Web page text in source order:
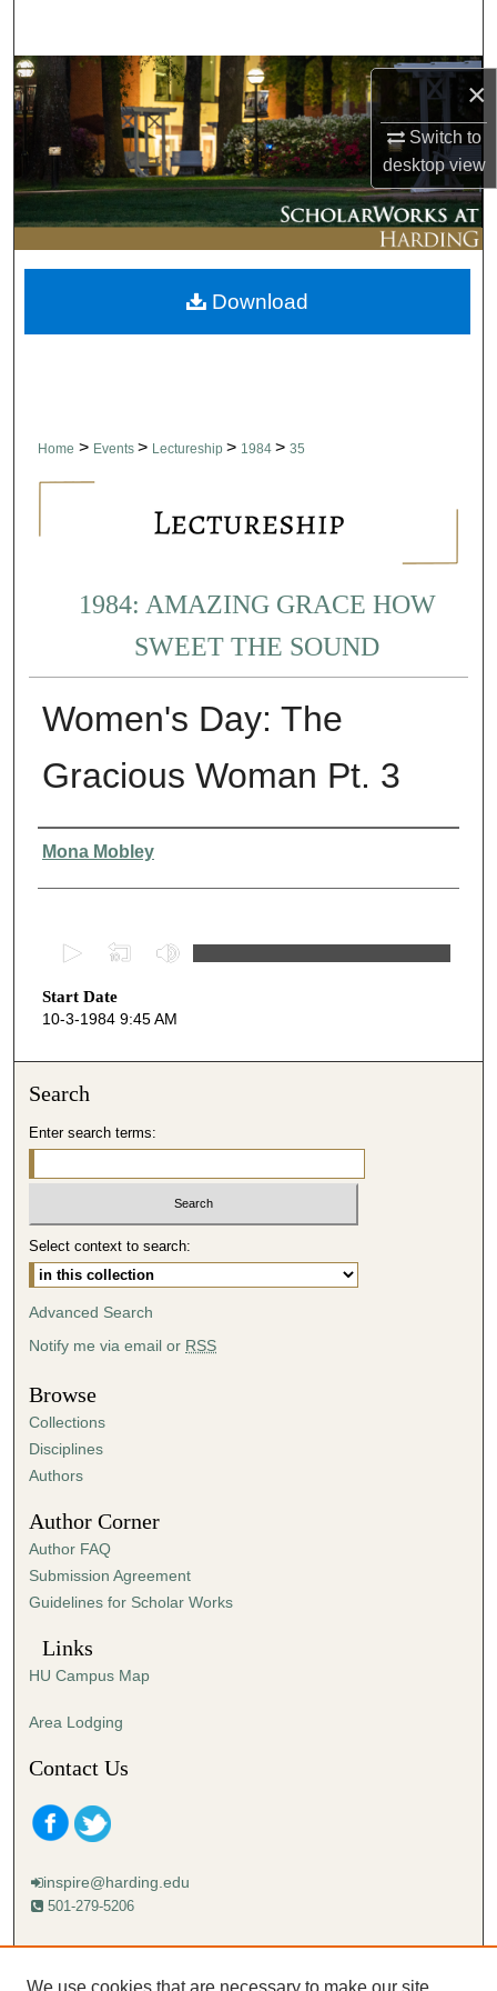
×
Switch to
desktopview
Browse Collections
My Account
About
Digital Commons Network™
Home > Events > Lectureship > 1984 > 35
1984: AMAZING GRACE HOW
SWEET THE SOUND
Women's Day: The
Gracious Woman Pt. 3
Presenter Information
Mona Mobley
e
c
s
3
0
m
t
e
s
,
8
s
e
c
o
s
Start Date
10-3-1984 9:45 AM
Download
Search
Enter search terms:
Select context to search:
Advanced Search
Notify me via email or RSS
Browse
Collections
Disciplines
Authors
Author Corner
Author FAQ
Submission Agreement
Guidelines for Scholar Works
Links
HU Campus Map
Area Lodging
Contact Us
inspire@harding.edu
501-279-5206
Mailing address:
We use cookies that are necessary to make our site